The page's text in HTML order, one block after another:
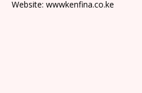
Website: wwwkenfina.co.ke